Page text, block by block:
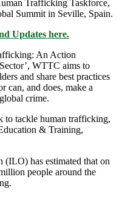
Trafficking Taskforce,
Summit in Seville, Spain.
Updates here.
An Action
WTTC aims to
and share best practices
can, and does, make a
crime.
to tackle human trafficking,
& Training,
has estimated that on
people around the